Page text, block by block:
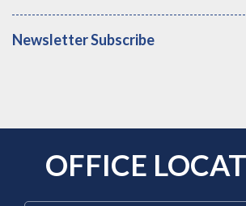
Newsletter Subscribe
OFFICE